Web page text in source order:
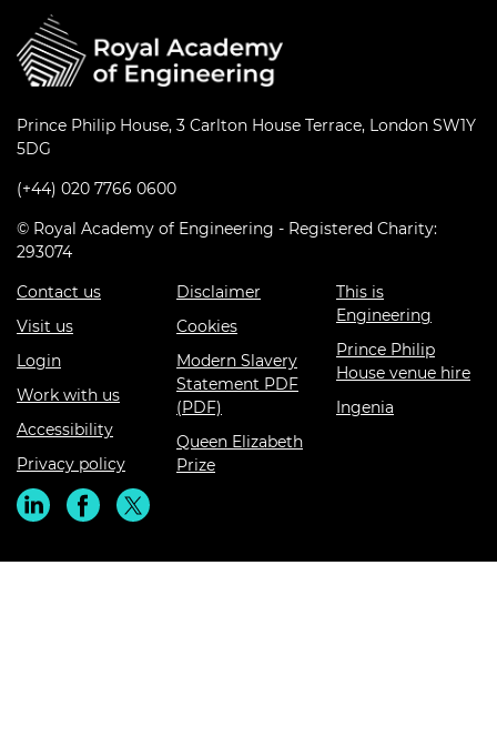
Prince Philip House, 3 Carlton House Terrace, London SW1Y
5DG
(+44) 020 7766 0600
© Royal Academy of Engineering - Registered Charity:
293074
Contact us
Visit us
Login
Work with us
Accessibility
Privacy policy
Disclaimer
Cookies
Modern Slavery
Statement PDF
(PDF)
Queen Elizabeth
Prize
This is
Engineering
Prince Philip
House venue hire
Ingenia